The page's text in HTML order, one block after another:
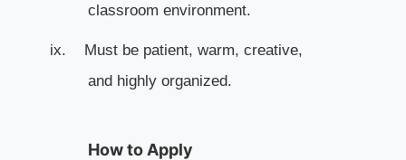
classroom environment.
ix.
Must be patient, warm, creative,
and highly organized.
How to Apply